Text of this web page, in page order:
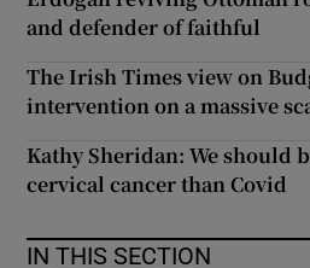
and defender of faithful
The Irish Times view on
intervention on a massive
Kathy Sheridan: We should
cervical cancer than Covid
IN THIS SECTION